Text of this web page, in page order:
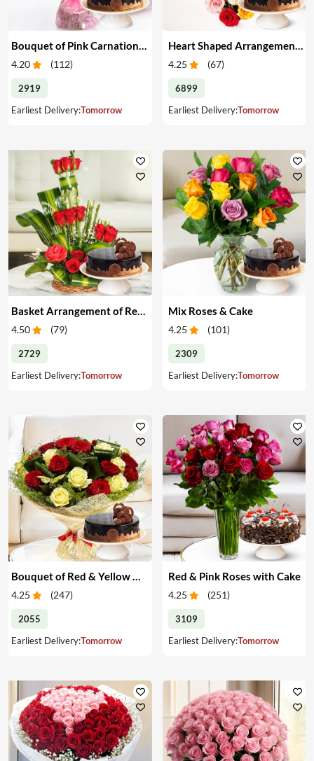
4.20 (112)
2919
Earliest Delivery:Tomorrow
4.25 (67)
6899
Earliest Delivery:Tomorrow
Basket Arrangement of Red Roses & Cake
4.50 (79)
2729
Earliest Delivery:Tomorrow
Mix Roses & Cake
4.25 (101)
2309
Earliest Delivery:Tomorrow
4.25 (247)
2055
Earliest Delivery:Tomorrow
Red & Pink Roses with Cake
4.25 (251)
3109
Earliest Delivery:Tomorrow